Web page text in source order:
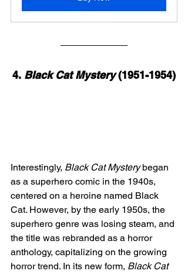
4. Black Cat Mystery (1951-1954)
Interestingly, Black Cat Mystery began
as a superhero comic in the 1940s,
centered on a heroine named Black
Cat. However, by the early 1950s, the
superhero genre was losing steam, and
the title was rebranded as a horror
anthology, capitalizing on the growing
horror trend. In its new form, Black Cat